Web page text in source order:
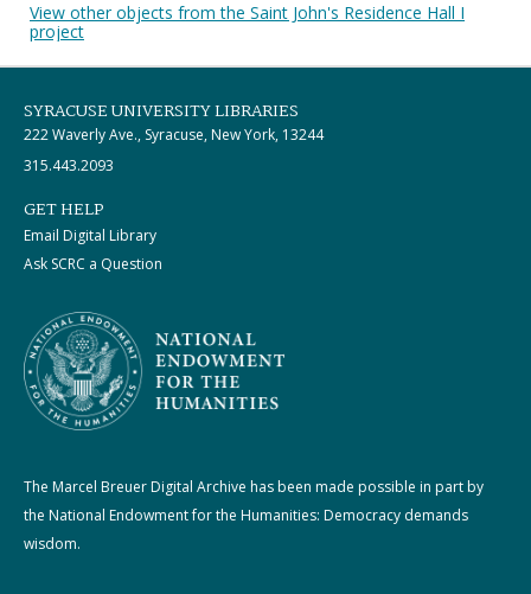
View other objects from the Saint John's Residence Hall I
project
SYRACUSE UNIVERSITY LIBRARIES
222 Waverly Ave., Syracuse, New York, 13244
315.443.2093
GET HELP
Email Digital Library
Ask SCRC a Question
The Marcel Breuer Digital Archive has been made possible in part by
the National Endowment for the Humanities: Democracy demands
wisdom.